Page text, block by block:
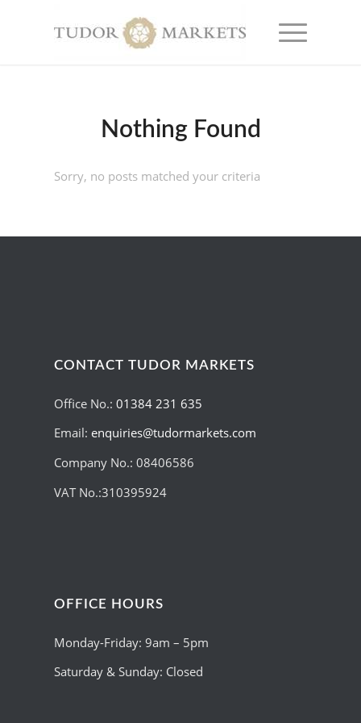
Nothing Found
Sorry, no posts matched your criteria
CONTACT TUDOR MARKETS
Office No.:01384 231 635
Email:enquiries@tudormarkets.com
Company No.: 08406586
VAT No.:310395924
OFFICE HOURS
Monday-Friday: 9am – 5pm
Saturday & Sunday: Closed